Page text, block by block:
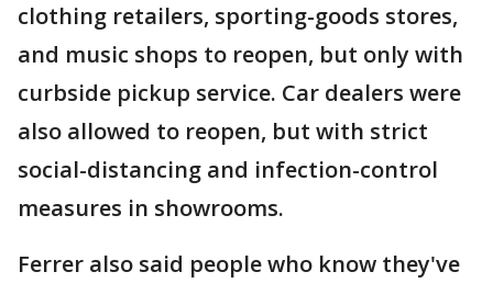
clothing retailers, sporting-goods stores,
and music shops to reopen, but only with
curbside pickup service. Car dealers were
also allowed to reopen, but with strict
social-distancing and infection-control
measures in showrooms.
Ferrer also said people who know they've